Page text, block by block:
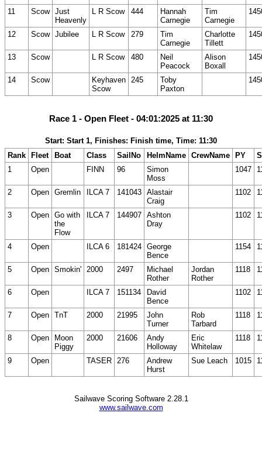
11
Scow Just
Heavenly
L R Scow 444
Hannah
Carnegie
Tim
Carnegie
12 Scow Jubilee L R Scow 279
Tim
Carnegie
Charlotte
Tillett
13 Scow L R Scow 480
Neil
Peacock
Alison
Boxall
14 Scow
Keyhaven
Scow
245
Toby
Paxton
Race 1 - Open Fleet - 04:01:2025 at 11:30
Start: Start 1, Finishes: Finish time, Time: 11:30
Rank Fleet Boat Class SailNo HelmName CrewName PY
1
Open FINN 96
Simon
Moss
1047
2 Open Gremlin ILCA 7 141043 Alastair
Craig
1102
3 Open Go with
the
Flow
ILCA 7 144907 Ashton
Dray
1102
4 Open ILCA 6 181424 George
Bence
1154
5 Open Smokin' 2000 2497
Michael
Rother
Jordan
Rother
1118
6 Open ILCA 7 151134
David
Bence
1102
7 Open TnT 2000 21995
John
Turner
Rob
Tarbard
1118
8 Open
Moon
Piggy
2000 21606
Andy
Holloway
Eric
Whitelaw
1118
9 Open TASER 276
Andrew
Hurst
Sue Leach 1015
Sailwave Scoring Software 2.28.1
www.sailwave.com